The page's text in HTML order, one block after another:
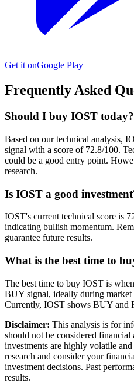
Get it onGoogle Play
Frequently Asked
Should I buy IOST today?
Based on our technical analysis,
signal with a score of 72.8/100.
could be a good entry point.
research.
Is IOST a good
IOST's current technical score is
indicating bullish momentum.
guarantee future results.
What is the best time to
The best time to buy IOST is
BUY signal, ideally during
Currently, IOST shows BUY and
Disclaimer: This analysis is for
should not be considered
investments are highly volatile
research and consider your
investment decisions. Past
results.